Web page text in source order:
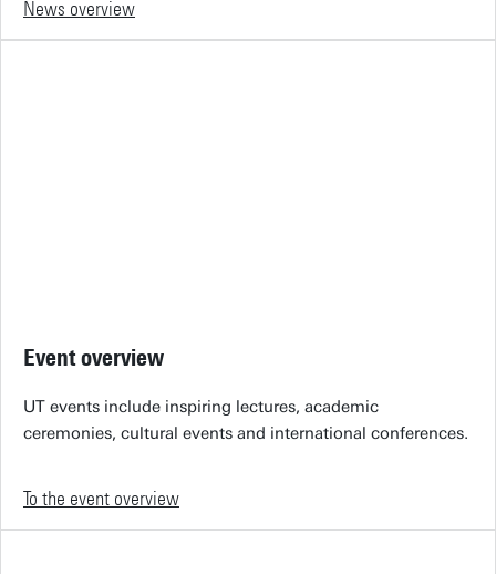
News overview
Event overview
UT events include inspiring lectures, academic
ceremonies, cultural events and international conferences.
To the event overview